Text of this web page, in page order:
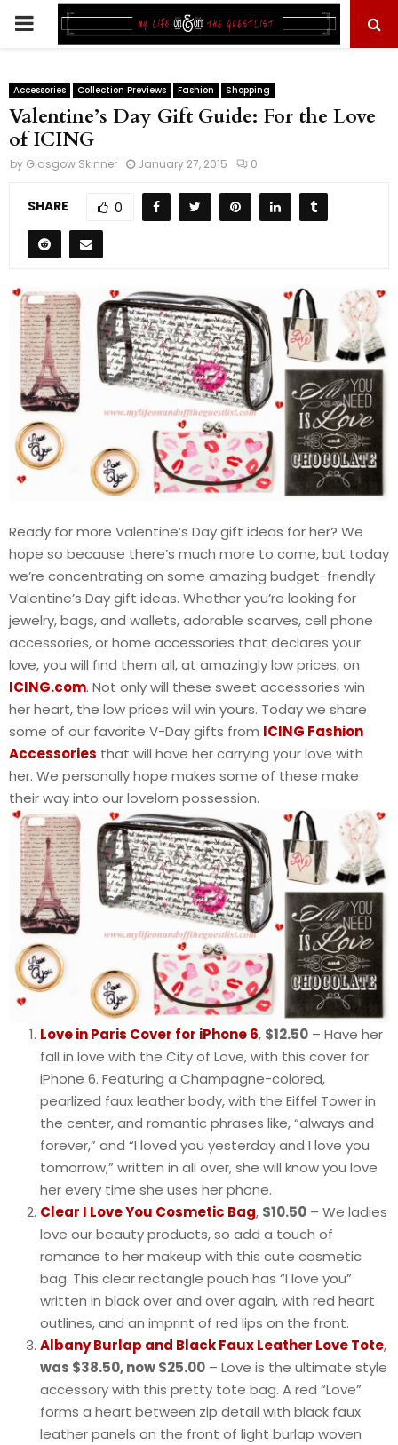
PRIMARY
Accessories Collection Previews Fashion Shopping
Valentine’s Day Gift Guide: For the Love
of ICING
by Glasgow Skinner January 27, 2015 0
SHARE 0
Ready for more Valentine’s Day gift ideas for her? We
hope so because there’s much more to come, but today
we’re concentrating on some amazing budget-friendly
Valentine’s Day gift ideas. Whether you’re looking for
jewelry, bags, and wallets, adorable scarves, cell phone
accessories, or home accessories that declares your
love, you will find them all, at amazingly low prices, on
ICING.com. Not only will these sweet accessories win
her heart, the low prices will win yours. Today we share
some of our favorite V-Day gifts from ICING Fashion
Accessories that will have her carrying your love with
her. We personally hope makes some of these make
their way into our lovelorn possession.
Love in Paris Cover for iPhone 6, $12.50 – Have her
fall in love with the City of Love, with this cover for
iPhone 6. Featuring a Champagne-colored,
pearlized faux leather body, with the Eiffel Tower in
the center, and romantic phrases like, “always and
forever,” and “I loved you yesterday and I love you
tomorrow,” written in all over, she will know you love
her every time she uses her phone.
Clear I Love You Cosmetic Bag, $10.50 – We ladies
love our beauty products, so add a touch of
romance to her makeup with this cute cosmetic
bag. This clear rectangle pouch has “I love you”
written in black over and over again, with red heart
outlines, and an imprint of red lips on the front.
Albany Burlap and Black Faux Leather Love Tote,
was $38.50, now $25.00 – Love is the ultimate style
accessory with this pretty tote bag. A red “Love”
forms a heart between zip detail with black faux
leather panels on the front of light burlap woven